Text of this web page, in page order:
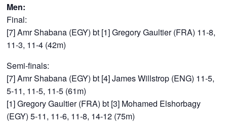
Men:
Final:
[7] Amr Shabana (EGY) bt [1] Gregory Gaultier (FRA) 11-8,
11-3, 11-4 (42m)
Semi-finals:
[7] Amr Shabana (EGY) bt [4] James Willstrop (ENG) 11-5,
5-11, 11-5, 11-5 (61m)
[1] Gregory Gaultier (FRA) bt [3] Mohamed Elshorbagy
(EGY) 5-11, 11-6, 11-8, 14-12 (75m)